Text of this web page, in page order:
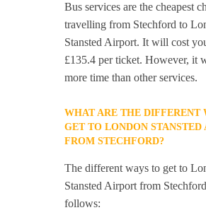
Bus services are the cheapest
travelling from Stechford to
Stansted Airport. It will cost
£135.4 per ticket. However, it
more time than other services.
WHAT ARE THE DIFFERENT
GET TO LONDON STANSTED
FROM STECHFORD?
The different ways to get to
Stansted Airport from
follows: